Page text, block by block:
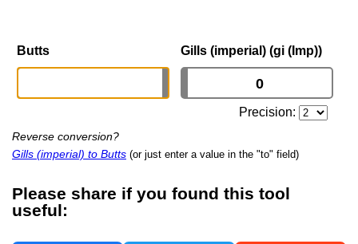
Butts Gills (imperial) (gi (Imp))
Precision:
Reverse conversion?
Gills (imperial) to Butts (or just enter a value in the "to" field)
Please share if you found this tool
useful: